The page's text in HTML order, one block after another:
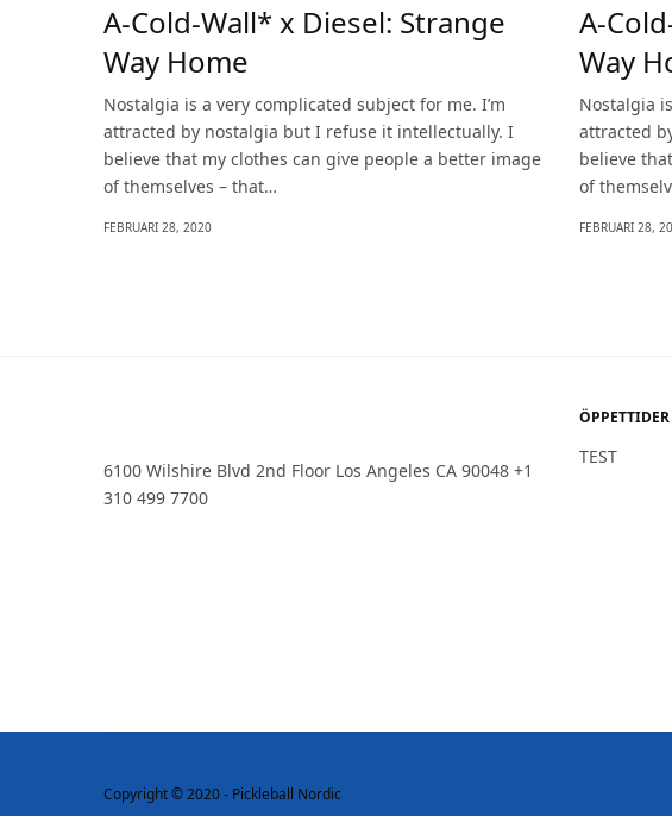
A-Cold-Wall* x Diesel: Strange
Way Home
Nostalgia is a very complicated subject for me. I’m
attracted by nostalgia but I refuse it intellectually. I
believe that my clothes can give people a better image
of themselves – that…
FEBRUARI 28, 2020
A-
Way
Nostalgia
attracted
believe
of
FEBRUARI 28,
6100 Wilshire Blvd 2nd Floor Los Angeles CA 90048 +1
310 499 7700
ÖPPETTIDER
TEST
Copyright © 2020 - Pickleball Nordic